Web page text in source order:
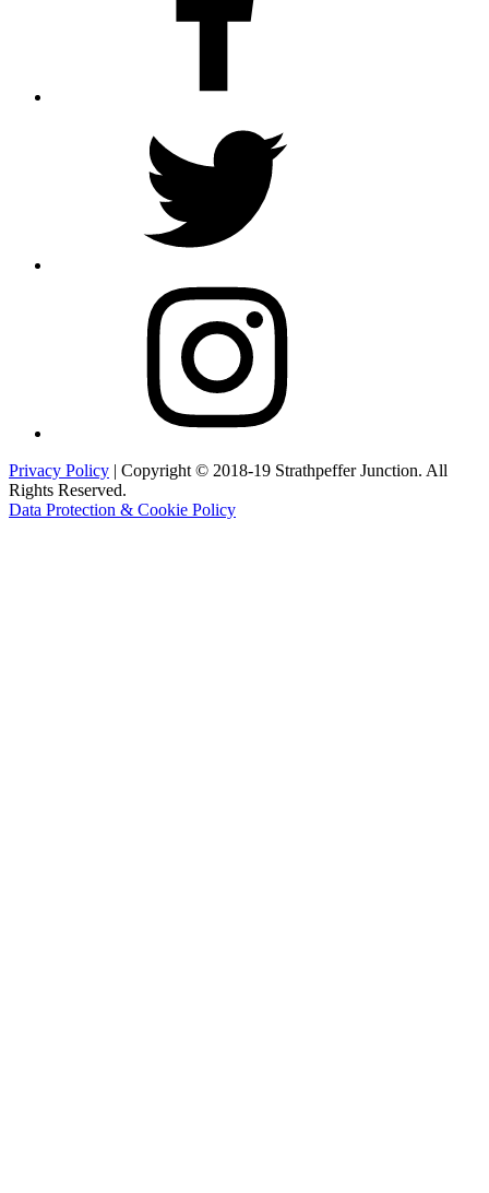
Privacy Policy | Copyright © 2018-19 Strathpeffer Junction. All
Rights Reserved.
Data Protection & Cookie Policy